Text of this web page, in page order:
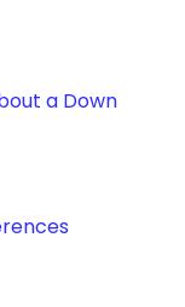
a Down